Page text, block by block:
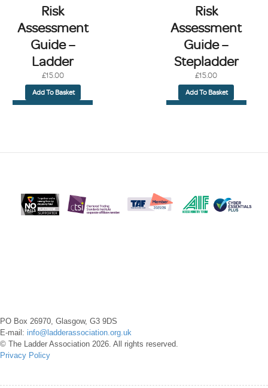
Risk
Assessment
Guide –
Stepladder
£15.00
Add To Basket
Risk
Assessment
Guide –
Ladder
£15.00
Add To Basket
PO Box 26970, Glasgow, G3 9DS
E-mail: info@ladderassociation.org.uk
© The Ladder Association 2026. All rights reserved.
Privacy Policy